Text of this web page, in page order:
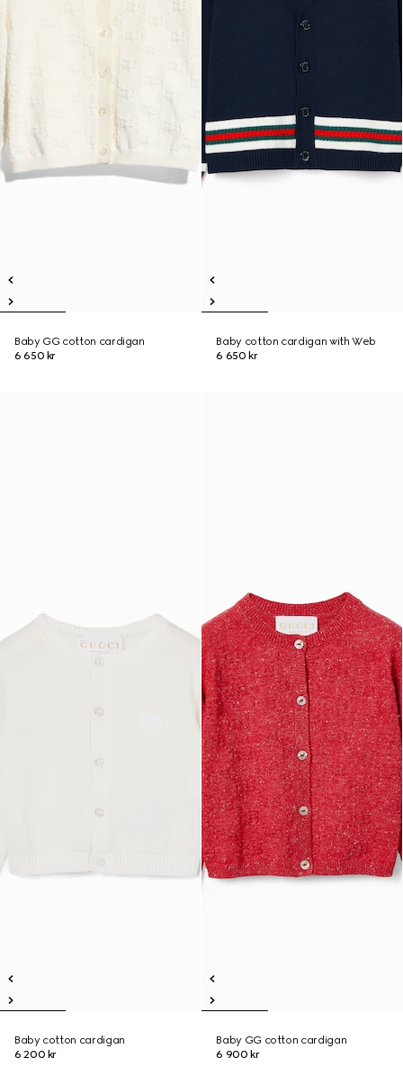
Baby GG cotton cardigan
6 650 kr
Baby cotton cardigan with Web
6 650 kr
Baby cotton cardigan
6 200 kr
Baby GG cotton cardigan
6 900 kr